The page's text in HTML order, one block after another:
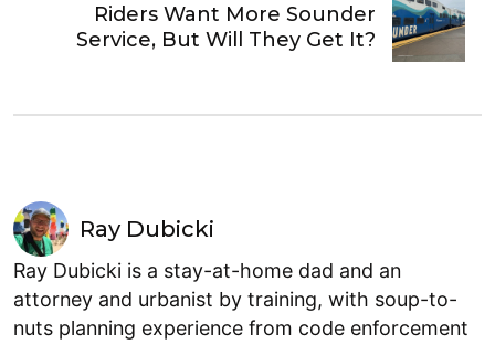
Riders Want More Sounder
Service, But Will They Get It?
Ray Dubicki
Ray Dubicki is a stay-at-home dad and an
attorney and urbanist by training, with soup-to-
nuts planning experience from code enforcement